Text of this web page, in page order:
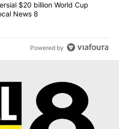
controversial $20 billion
$20 billion World Cup
News 8
Powered by